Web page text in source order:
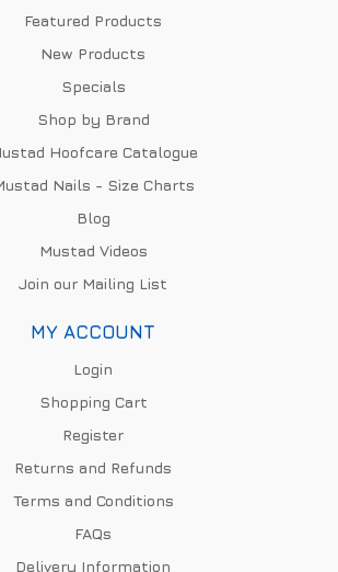
Featured Products
New Products
Specials
Shop by Brand
Hoofcare Catalogue
Nails - Size Charts
Blog
Mustad Videos
Join our Mailing List
MY ACCOUNT
Login
Shopping Cart
Register
Returns and Refunds
Terms and Conditions
FAQs
Delivery Information